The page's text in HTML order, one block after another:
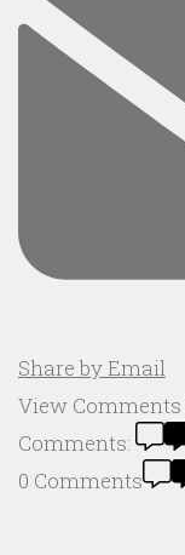
Share by Email
View Comments
Comments:
0 Comments